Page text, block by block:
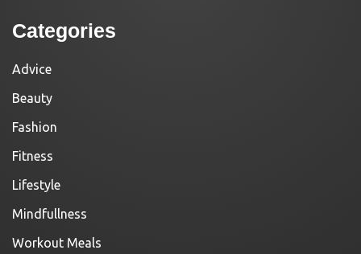
Categories
Advice
Beauty
Fashion
Fitness
Lifestyle
Mindfullness
Workout Meals